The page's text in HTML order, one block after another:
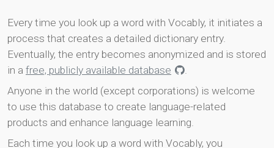
Every time you look up a word with Vocably, it initiates a
process that creates a detailed dictionary entry.
Eventually, the entry becomes anonymized and is stored
in a free, publicly available database
.
Anyone in the world (except corporations) is welcome
to use this database to create language-related
products and enhance language learning.
Each time you look up a word with Vocably, you